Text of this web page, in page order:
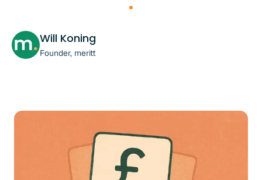
Will Koning
Founder, meritt